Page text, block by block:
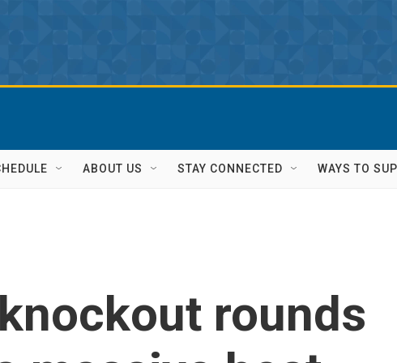
ABOUT US STAY CONNECTED WAYS TO
rounds